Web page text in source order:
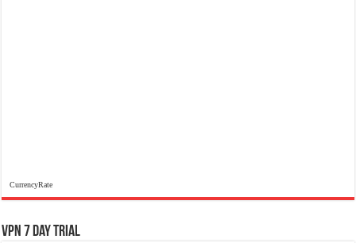
CurrencyRate
VPN 7 Day Trial